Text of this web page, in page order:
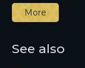
More
See also